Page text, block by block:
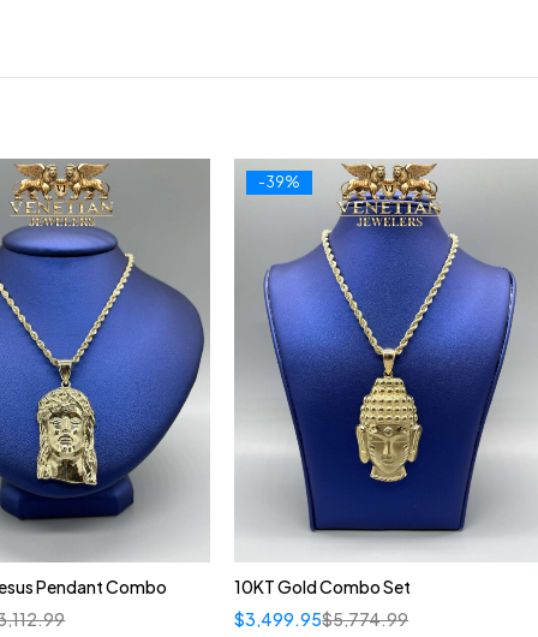
Pendant Combo
-39%
10KT Gold Combo Set
$5,774.99
$3,499.95